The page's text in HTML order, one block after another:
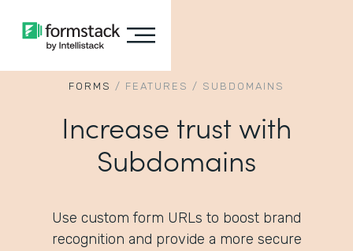
FORMS / FEATURES / SUBDOMAINS
Increase trust with
Subdomains
Use custom form URLs to boost brand
recognition and provide a more secure